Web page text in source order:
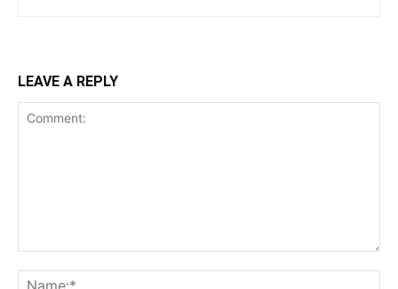
LEAVE A REPLY